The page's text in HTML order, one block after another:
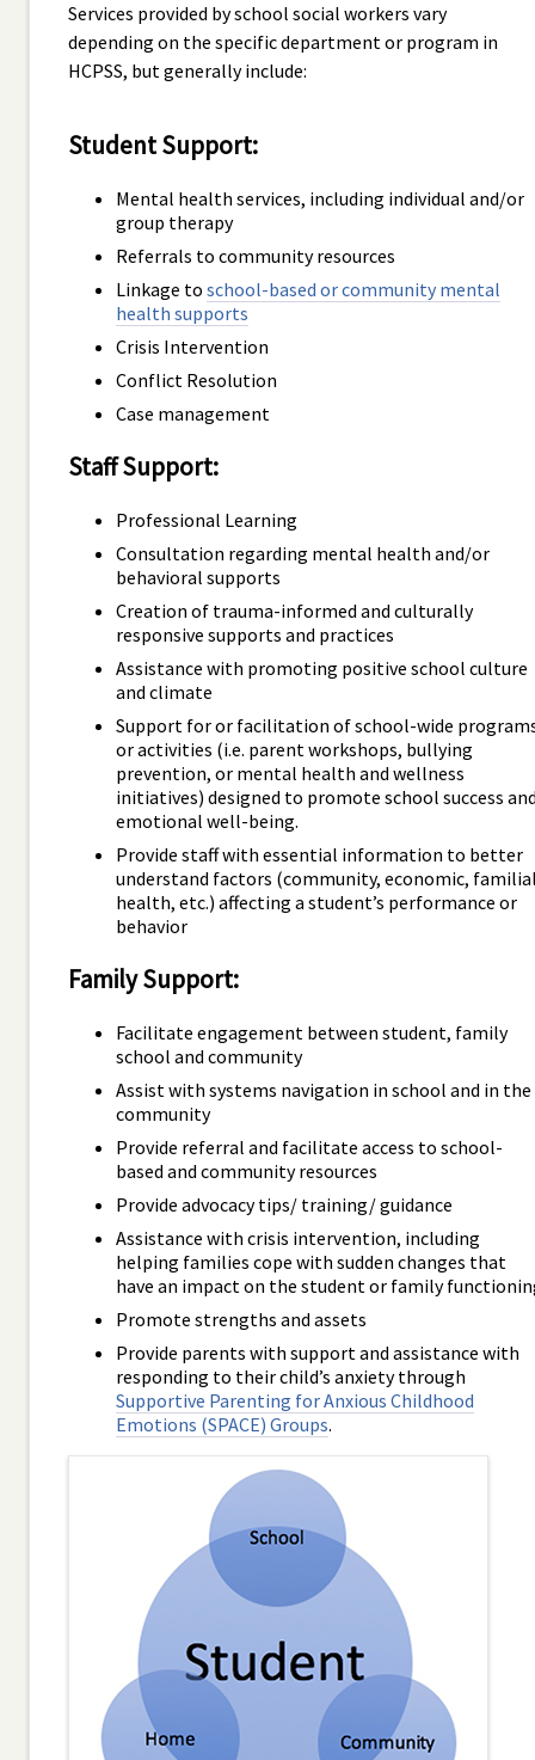
Services provided by school social workers vary
depending on the specific department or program in
HCPSS, but generally include:
Student Support:
Mental health services, including individual and/or
group therapy
Referrals to community resources
Linkage to school-based or community mental
health supports
Crisis Intervention
Conflict Resolution
Case management
Staff Support:
Professional Learning
Consultation regarding mental health and/or
behavioral supports
Creation of trauma-informed and culturally
responsive supports and practices
Assistance with promoting positive school culture
and climate
Support for or facilitation of school-wide
or activities (i.e. parent workshops, bullying
prevention, or mental health and wellness
initiatives) designed to promote school success
emotional well-being.
Provide staff with essential information to better
understand factors (community, economic,
health, etc.) affecting a student’s performance or
behavior
Family Support:
Facilitate engagement between student, family
school and community
Assist with systems navigation in school and in the
community
Provide referral and facilitate access to school-
based and community resources
Provide advocacy tips/ training/ guidance
Assistance with crisis intervention, including
helping families cope with sudden changes that
have an impact on the student or family
Promote strengths and assets
Provide parents with support and assistance with
responding to their child’s anxiety through
Supportive Parenting for Anxious Childhood
Emotions (SPACE) Groups.